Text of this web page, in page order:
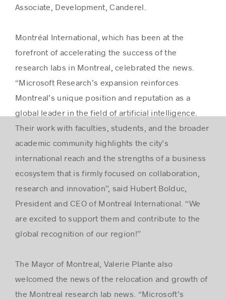
Associate, Development, Canderel.
Montréal International, which has been at the
forefront of accelerating the success of the
research labs in Montreal, celebrated the news.
“Microsoft Research’s expansion reinforces
Montreal’s unique position and reputation as a
global leader in the field of artificial intelligence.
Their work with faculties, students, and the broader
academic community highlights the city’s
international reach and the strengths of a business
ecosystem that is firmly focused on collaboration,
research and innovation”, said Hubert Bolduc,
President and CEO of Montreal International. “We
are excited to support them and contribute to the
global recognition of our region!”
The Mayor of Montreal, Valerie Plante also
welcomed the news of the relocation and growth of
the Montreal research lab news. “Microsoft’s